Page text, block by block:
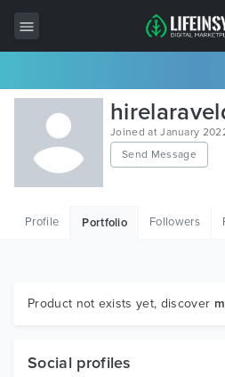
All Items
Wordpress
HTML
Graphics
Joined at January
Send Message
Profile Portfolio Followers
Product not exists yet, discover
Social profiles